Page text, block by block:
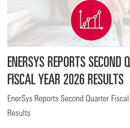
ENERSYS REPORTS SECOND
FISCAL YEAR 2026 RESULTS
EnerSys Reports Second Quarter
Results